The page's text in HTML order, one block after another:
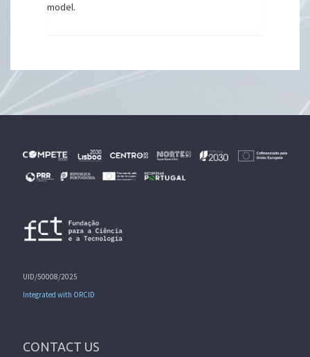
model.
UID/50008/2025
Integrated with ORCID
CONTACT US